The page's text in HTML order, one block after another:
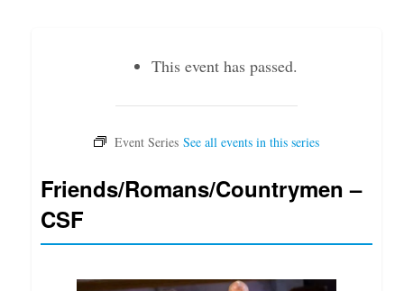
This event has passed.
Friends/Romans/Countrymen –
CSF